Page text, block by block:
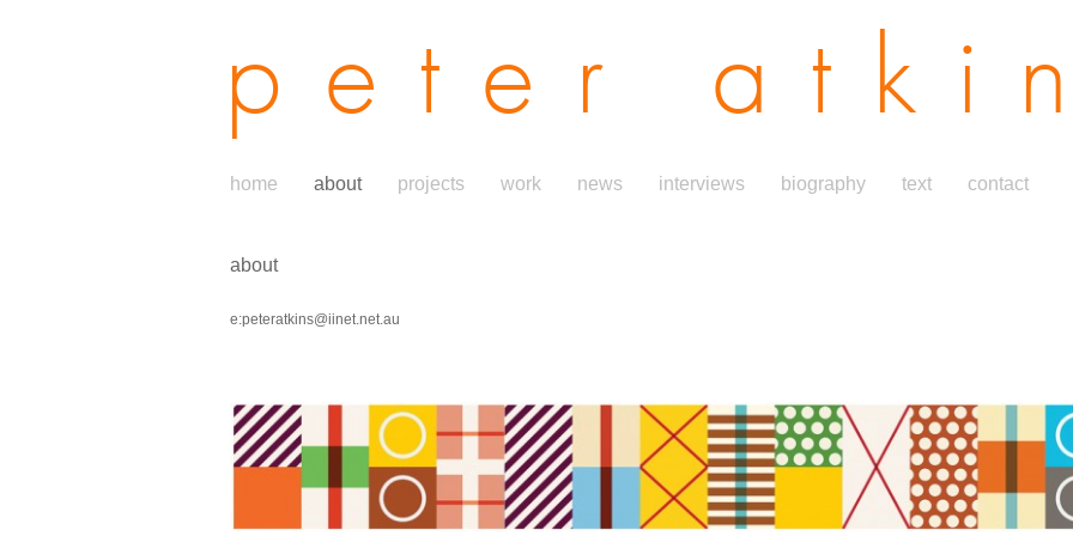
peter
home about projects work news interviews biography text contact
about
e:peteratkins@iinet.net.au